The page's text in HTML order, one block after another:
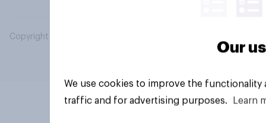
Copyright © 2026 YouGov PLC. All Rights Reserved.
Our
We use cookies to improve the
traffic and for advertising purposes.
Learn